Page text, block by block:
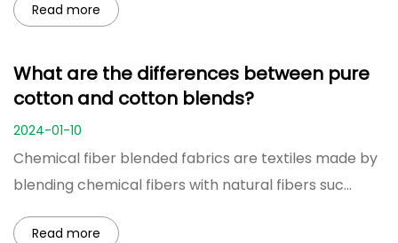
Read more
What are the differences between pure
cotton and cotton blends?
2024-01-10
Chemical fiber blended fabrics are textiles made by
blending chemical fibers with natural fibers suc...
Read more